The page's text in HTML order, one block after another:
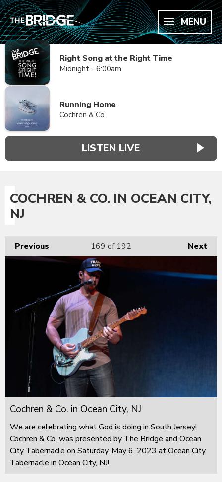
MENU
Right Song at the Right Time
Midnight - 6:00am
Running Home
Cochren & Co.
LISTEN LIVE
COCHREN & CO. IN OCEAN CITY,
NJ
Previous Next
169 of 192
Cochren & Co. in Ocean City, NJ
We are celebrating what God is doing in South Jersey!
Cochren & Co. was presented by The Bridge and Ocean
City Tabernacle on Saturday, May 6, 2023 at Ocean City
Tabernacle in Ocean City, NJ!